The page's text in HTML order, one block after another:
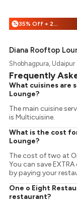
% 35% Off + 25% Off
Diana Rooftop
Shobhagpura, Udaipur
Frequently
What cuisines are
Lounge?
The main cuisine
is Multicuisine.
What is the cost
Lounge?
The cost of two at
You can save
by paying your
One o Eight
restaurant?